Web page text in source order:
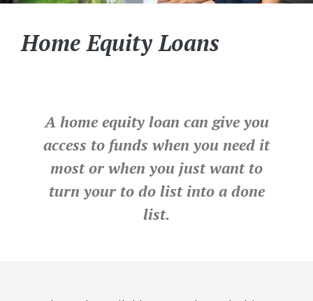
Home Equity Loans
A home equity loan can give you
access to funds when you need it
most or when you just want to
turn your to do list into a done
list.